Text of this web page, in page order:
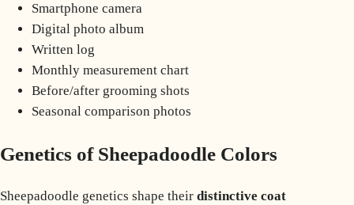
Smartphone camera
Digital photo album
Written log
Monthly measurement chart
Before/after grooming shots
Seasonal comparison photos
Genetics of Sheepadoodle Colors
Sheepadoodle genetics shape their distinctive coat